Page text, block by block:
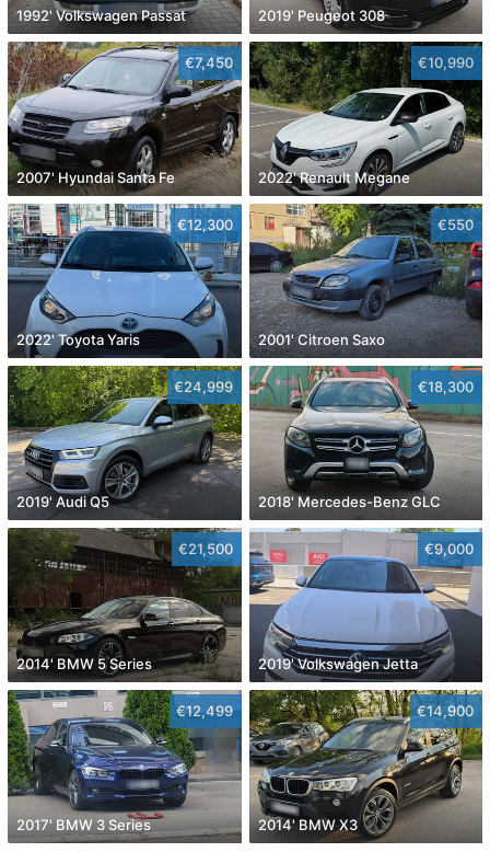
1992' Volkswagen Passat 2019' Peugeot 308
€7,450
2007' Hyundai Santa Fe
€10,990
2022' Renault Megane
€12,300
2022' Toyota Yaris
€550
2001' Citroen Saxo
€24,999
2019' Audi Q5
€18,300
2018' Mercedes-Benz GLC
€21,500
2014' BMW 5 Series
€9,000
2019' Volkswagen Jetta
€12,499
2017' BMW 3 Series
€14,900
2014' BMW X3